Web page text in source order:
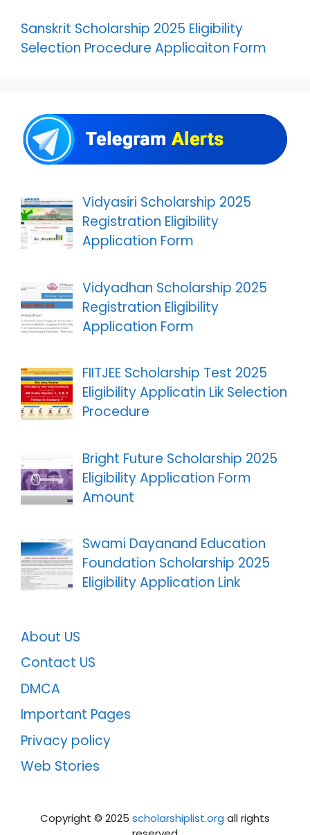
Sanskrit Scholarship 2025 Eligibility
Selection Procedure Applicaiton Form
Vidyasiri Scholarship 2025
Registration Eligibility
Application Form
Vidyadhan Scholarship 2025
Registration Eligibility
Application Form
FIITJEE Scholarship Test 2025
Eligibility Applicatin Lik Selection
Procedure
Bright Future Scholarship 2025
Eligibility Application Form
Amount
Swami Dayanand Education
Foundation Scholarship 2025
Eligibility Application Link
About US
Contact US
DMCA
Important Pages
Privacy policy
Web Stories
Copyright ©️ 2025 scholarshiplist.org all rights